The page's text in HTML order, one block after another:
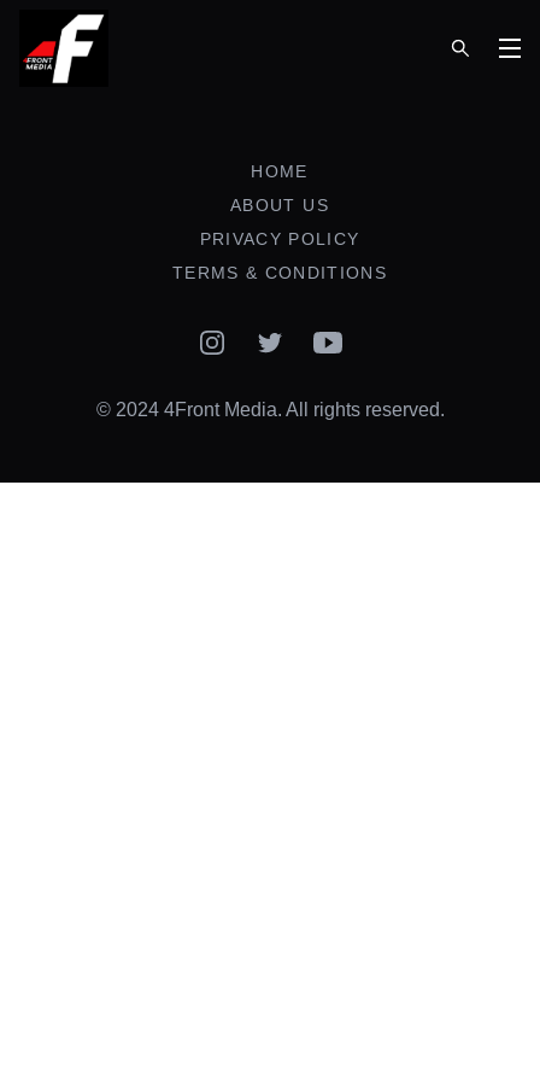
HOME
ABOUT US
PRIVACY POLICY
TERMS & CONDITIONS
InstagramTwitterYouTube
© 2024 4Front Media. All rights reserved.